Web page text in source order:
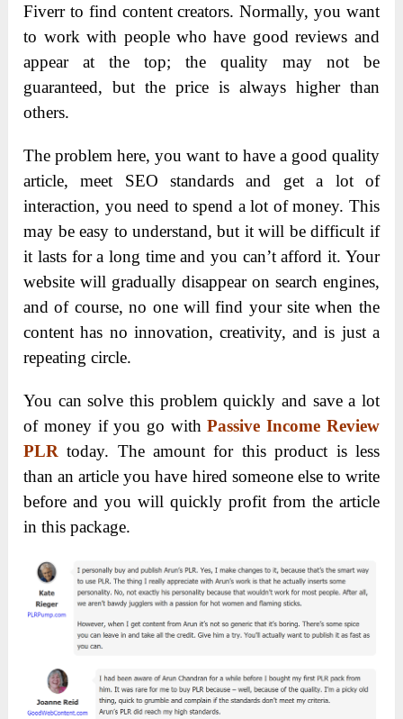
Fiverr to find content creators. Normally, you want
to work with people who have good reviews and
appear at the top; the quality may not be
guaranteed, but the price is always higher than
others.
The problem here, you want to have a good quality
article, meet SEO standards and get a lot of
interaction, you need to spend a lot of money. This
may be easy to understand, but it will be difficult if
it lasts for a long time and you can’t afford it. Your
website will gradually disappear on search engines,
and of course, no one will find your site when the
content has no innovation, creativity, and is just a
repeating circle.
You can solve this problem quickly and save a lot
of money if you go withPassive Income Review
PLR today. The amount for this product is less
than an article you have hired someone else to write
before and you will quickly profit from the article
in this package.